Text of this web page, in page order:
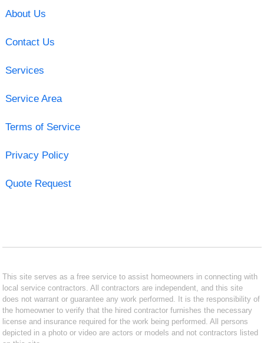
About Us
Contact Us
Services
Service Area
Terms of Service
Privacy Policy
Quote Request
This site serves as a free service to assist homeowners in connecting with
local service contractors. All contractors are independent, and this site
does not warrant or guarantee any work performed. It is the responsibility of
the homeowner to verify that the hired contractor furnishes the necessary
license and insurance required for the work being performed. All persons
depicted in a photo or video are actors or models and not contractors listed